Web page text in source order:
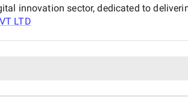
innovation sector, dedicated to
LTD